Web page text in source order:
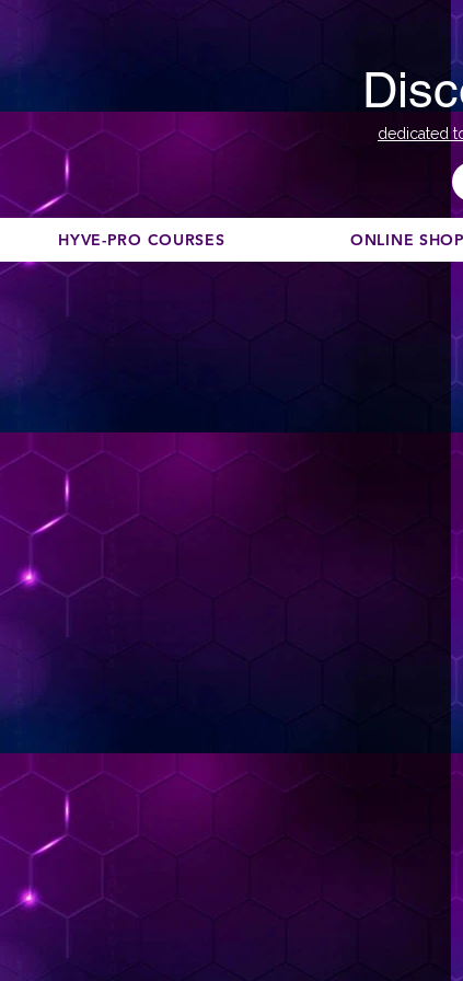
dedicated
HYVE-PRO COURSES ONLINE